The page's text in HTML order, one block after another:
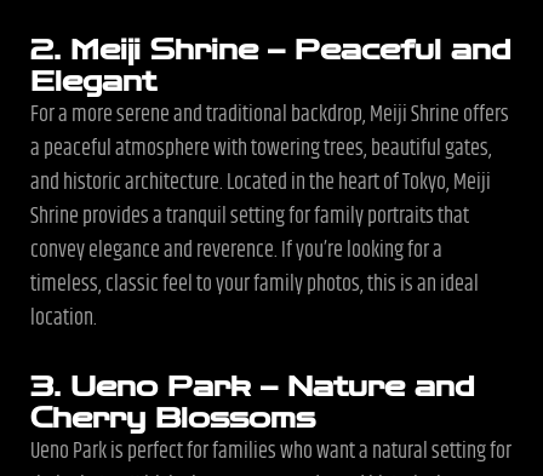
2. Meiji Shrine – Peaceful and
Elegant
For a more serene and traditional backdrop, Meiji Shrine offers
a peaceful atmosphere with towering trees, beautiful gates,
and historic architecture. Located in the heart of Tokyo, Meiji
Shrine provides a tranquil setting for family portraits that
convey elegance and reverence. If you’re looking for a
timeless, classic feel to your family photos, this is an ideal
location.
3. Ueno Park – Nature and
Cherry Blossoms
Ueno Park is perfect for families who want a natural setting for